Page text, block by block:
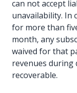
can not accept
unavailability. In
for more than
month, any
waived for that
revenues during
recoverable.